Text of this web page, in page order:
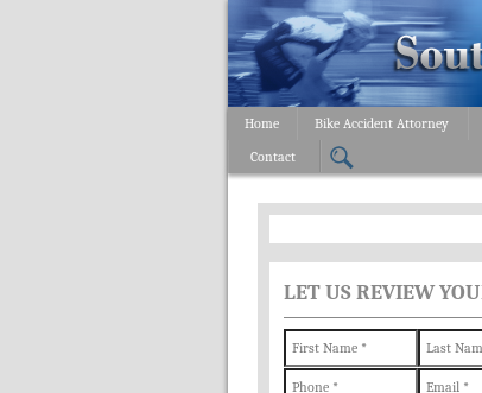
Home Bike Accident Attorney
Contact
LET US REVIEW